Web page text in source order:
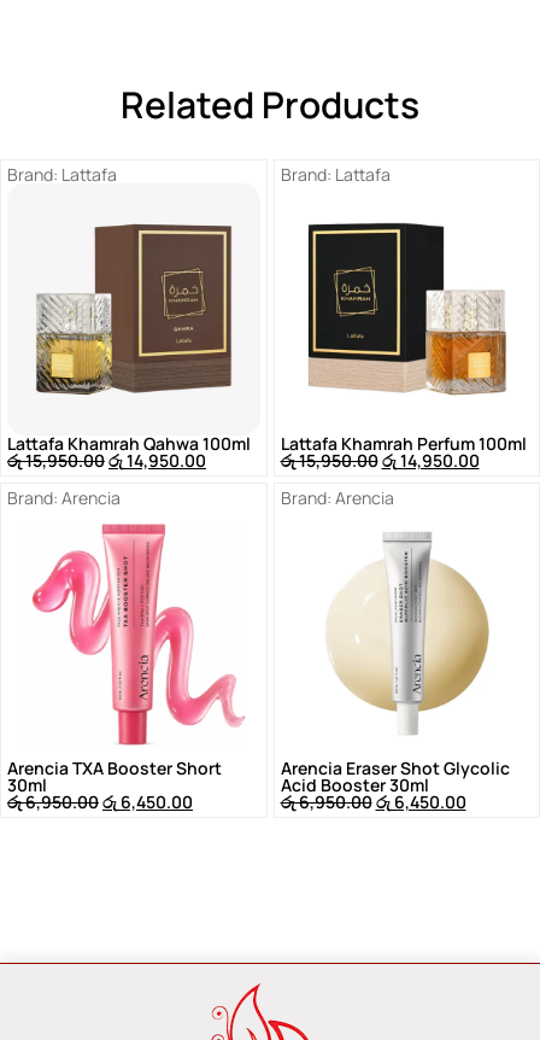
Related Products
Brand: Lattafa
Lattafa Khamrah Qahwa 100ml
රු15,950.00රු14,950.00
Brand: Lattafa
Lattafa Khamrah Perfum 100ml
රු15,950.00රු14,950.00
Brand: Arencia
Arencia TXA Booster Short
30ml
රු6,950.00රු 6,450.00
Brand: Arencia
Arencia Eraser Shot Glycolic
Acid Booster 30ml
රු6,950.00රු6,450.00